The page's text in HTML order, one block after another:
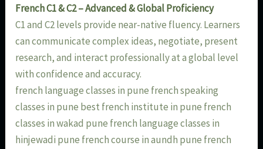
French C1 & C2 – Advanced & Global Proficiency
C1 and C2 levels provide near-native fluency. Learners
can communicate complex ideas, negotiate, present
research, and interact professionally at a global level
with confidence and accuracy.
french language classes in pune french speaking
classes in pune best french institute in pune french
classes in wakad pune french language classes in
hinjewadi pune french course in aundh pune french